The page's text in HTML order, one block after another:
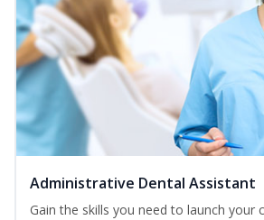
Administrative Dental Assistant
Gain the skills you need to launch your